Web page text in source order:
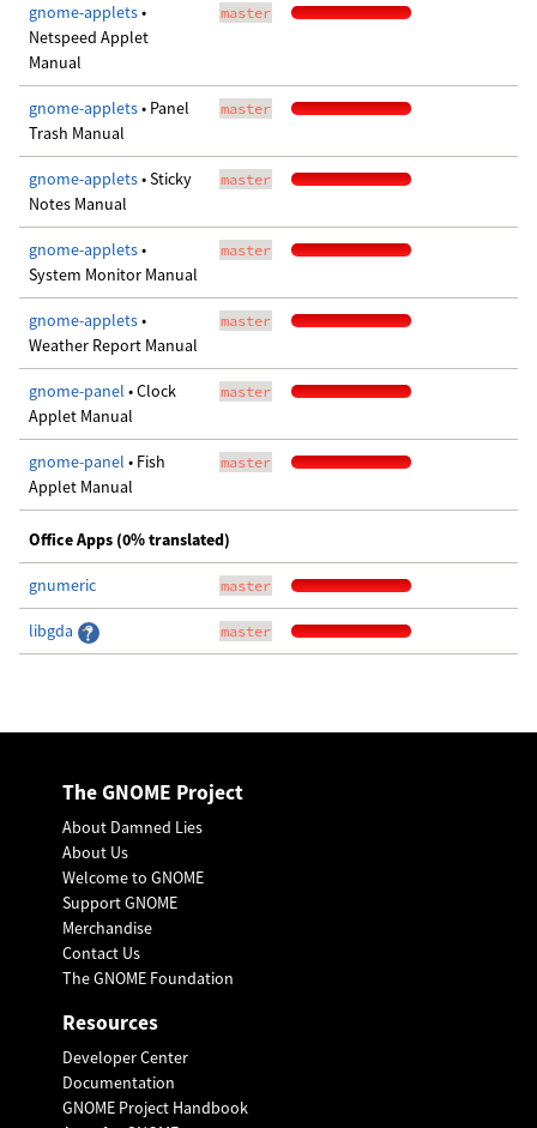
gnome-applets•
Netspeed Applet
Manual
master
gnome-applets• Panel
Trash Manual
master
gnome-applets• Sticky
Notes Manual
master
gnome-applets•
System Monitor Manual
master
gnome-applets•
Weather Report Manual
master
gnome-panel • Clock
Applet Manual
master
gnome-panel • Fish
Applet Manual
master
Office Apps (0% translated)
gnumeric master
libgda master
The GNOME Project
About Damned Lies
About Us
Welcome to GNOME
Support GNOME
Merchandise
Contact Us
The GNOME Foundation
Resources
Developer Center
Documentation
GNOME Project Handbook